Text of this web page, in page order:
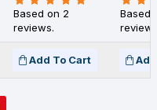
Based on 2
reviews.
Based
Add To Cart